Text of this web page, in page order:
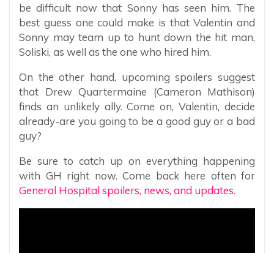
be difficult now that Sonny has seen him. The
best guess one could make is that Valentin and
Sonny may team up to hunt down the hit man,
Soliski, as well as the one who hired him.
On the other hand, upcoming spoilers suggest
that Drew Quartermaine (Cameron Mathison)
finds an unlikely ally. Come on, Valentin, decide
already-are you going to be a good guy or a bad
guy?
Be sure to catch up on everything happening
with GH right now. Come back here often for
General Hospital spoilers, news, and updates.